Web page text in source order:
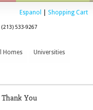
Espanol Shopping Cart
(213) 533-9267
Homes Universities
Thank You